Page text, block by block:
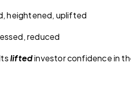
heightened, uplifted
reduced
liftedinvestor confidence in